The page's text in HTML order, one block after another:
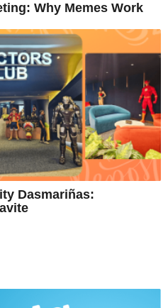
Why Memes Work
Dasmariñas: